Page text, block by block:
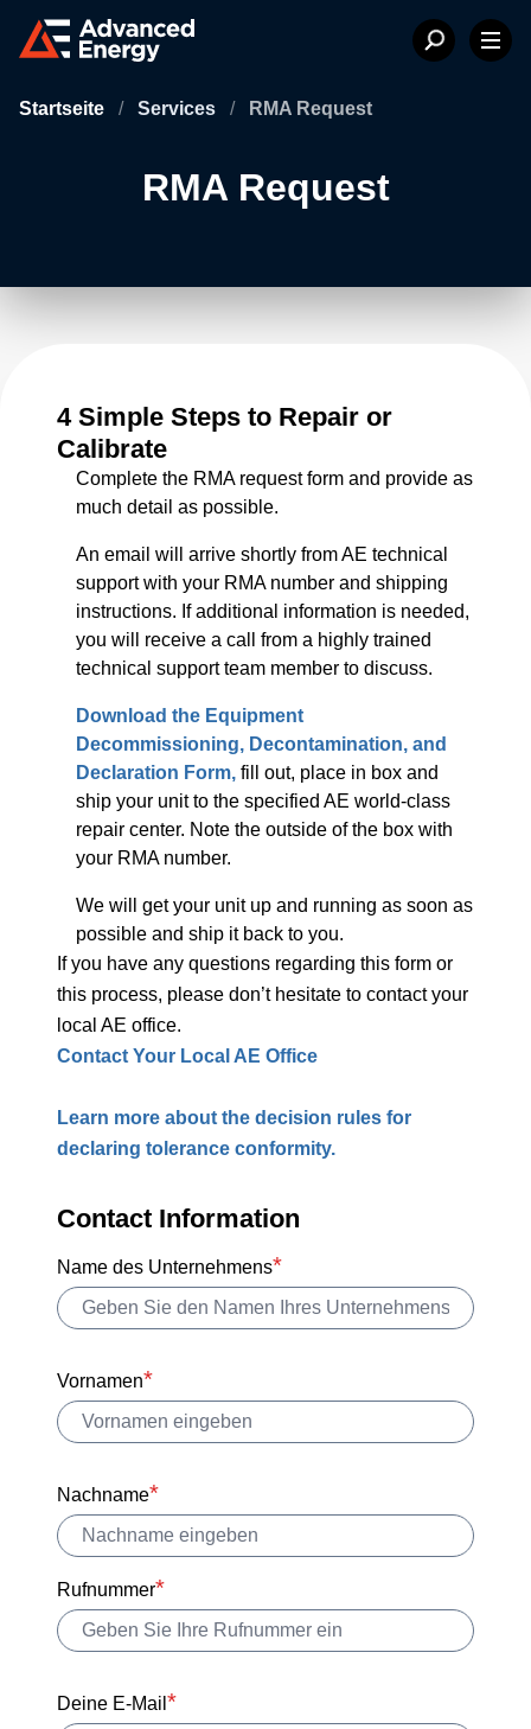
Startseite / Services / RMA Request
RMA Request
4 Simple Steps to Repair or
Calibrate
Complete the RMA request form and provide as
much detail as possible.
An email will arrive shortly from AE technical
support with your RMA number and shipping
instructions. If additional information is needed,
you will receive a call from a highly trained
technical support team member to discuss.
Download the Equipment
Decommissioning, Decontamination, and
Declaration Form, fill out, place in box and
ship your unit to the specified AE world-class
repair center. Note the outside of the box with
your RMA number.
We will get your unit up and running as soon as
possible and ship it back to you.
If you have any questions regarding this form or
this process, please don’t hesitate to contact your
local AE office.
Contact Your Local AE Office
Learn more about the decision rules for
declaring tolerance conformity.
Contact Information
Name des Unternehmens
Vornamen
Nachname
Rufnummer
Deine E-Mail